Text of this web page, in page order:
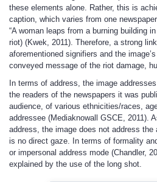
these elements alone. Rather, this is
caption, which varies from one
“A woman leaps from a burning building
riot) (Kwek, 2011). Therefore, a strong
aforementioned signifiers and the
conveyed message of the riot damage,
In terms of address, the image
the readers of the newspapers it was
audience, of various ethnicities/races,
addressee (Mediaknowall GSCE, 2011).
address, the image does not address
is no direct gaze. In terms of formality
or impersonal address mode (Chandler,
explained by the use of the long shot.